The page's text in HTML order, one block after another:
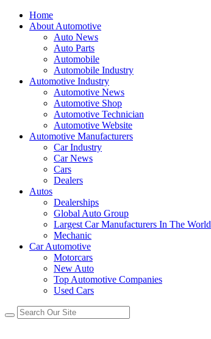
Home
About Automotive
Auto News
Auto Parts
Automobile
Automobile Industry
Automotive Industry
Automotive News
Automotive Shop
Automotive Technician
Automotive Website
Automotive Manufacturers
Car Industry
Car News
Cars
Dealers
Autos
Dealerships
Global Auto Group
Largest Car Manufacturers In The World
Mechanic
Car Automotive
Motorcars
New Auto
Top Automotive Companies
Used Cars